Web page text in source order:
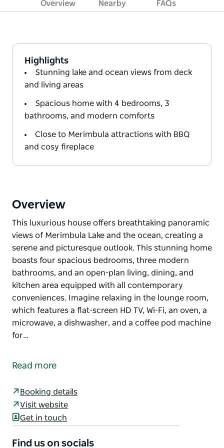
Overview Nearby FAQs
Highlights
Stunning lake and ocean views from deck
and living areas
Spacious home with 4 bedrooms, 3
bathrooms, and modern comforts
Close to Merimbula attractions with BBQ
and cosy fireplace
Overview
This luxurious house offers breathtaking panoramic
views of Merimbula Lake and the ocean, creating a
serene and picturesque outlook. This stunning home
boasts four spacious bedrooms, three modern
bathrooms, and an open-plan living, dining, and
kitchen area equipped with all contemporary
conveniences. Imagine relaxing in the lounge room,
which features a flat-screen HD TV, Wi-Fi, an oven, a
microwave, a dishwasher, and a coffee pod machine
for…
views of Merimbula Lake and the ocean, creating a
bathrooms, and an open-plan living, dining, and
kitchen area equipped with all contemporary
conveniences. Imagine relaxing in the lounge room,
Read more
Booking details
Visit website
Get in touch
Find us on socials